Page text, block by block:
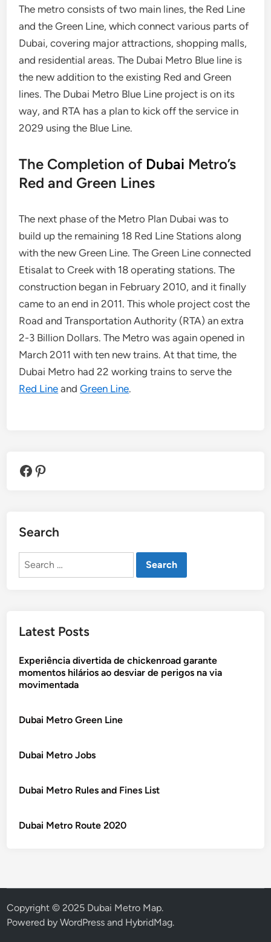
The metro consists of two main lines, the Red Line
and the Green Line, which connect various parts of
Dubai, covering major attractions, shopping malls,
and residential areas. The Dubai Metro Blue line is
the new addition to the existing Red and Green
lines. The Dubai Metro Blue Line project is on its
way, and RTA has a plan to kick off the service in
2029 using the Blue Line.
The Completion of Dubai Metro’s
Red and Green Lines
The next phase of the Metro Plan Dubai was to
build up the remaining 18 Red Line Stations along
with the new Green Line. The Green Line connected
Etisalat to Creek with 18 operating stations. The
construction began in February 2010, and it finally
came to an end in 2011. This whole project cost the
Road and Transportation Authority (RTA) an extra
2-3 Billion Dollars. The Metro was again opened in
March 2011 with ten new trains. At that time, the
Dubai Metro had 22 working trains to serve the
Red Line andGreen Line.
Facebook
Pinterest
Search
Search
Latest Posts
Experiência divertida de chickenroad garante
momentos hilários ao desviar de perigos na via
movimentada
Dubai Metro Green Line
Dubai Metro Jobs
Dubai Metro Rules and Fines List
Dubai Metro Route 2020
Copyright © 2025 Dubai Metro Map.
Powered byWordPress and HybridMag.